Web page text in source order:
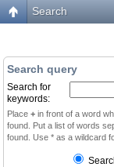
Search
Search query
Search for
keywords:
Place + in front of a word
found. Put a list of words
found. Use * as a wildcard